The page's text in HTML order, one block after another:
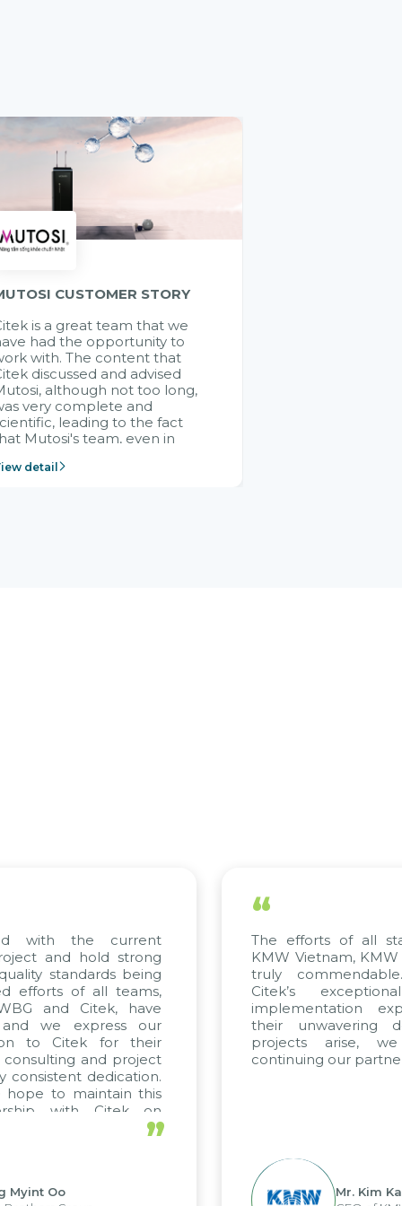
CUSTOMER STORY
is a great team that we
had the opportunity to
with. The content that
discussed and advised
although not too long,
very complete and
leading to the fact
Mutosi's team, even in
without experience in
detail
with the current
and hold strong
standards being
efforts of all teams,
and Citek, have
we express our
to Citek for their
consulting and project
consistent dedication.
hope to maintain this
with Citek on
”
Myint Oo
“
The efforts of all
KMW Vietnam,
truly
Citek’s
implementation
their unwavering
projects arise,
continuing our
Mr. Kim